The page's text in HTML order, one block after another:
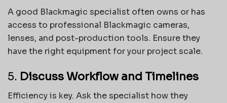
A good Blackmagic specialist often owns or has
access to professional Blackmagic cameras,
lenses, and post-production tools. Ensure they
have the right equipment for your project scale.
5. Discuss Workflow and Timelines
Efficiency is key. Ask the specialist how they